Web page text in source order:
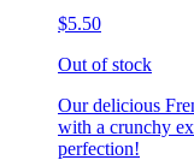
$5.50
Out of stock
Our delicious
with a crunchy
perfection!